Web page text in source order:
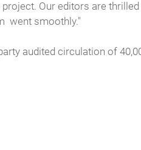
Our editors are
went smoothly."
audited circulation of